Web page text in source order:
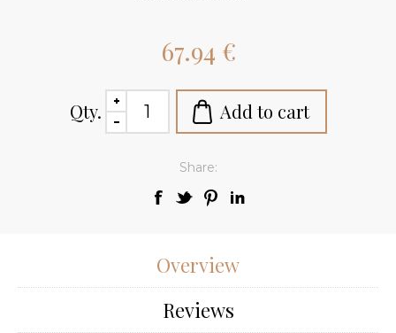
67.94 €
Qty. Add to cart
Share:
Overview
Reviews